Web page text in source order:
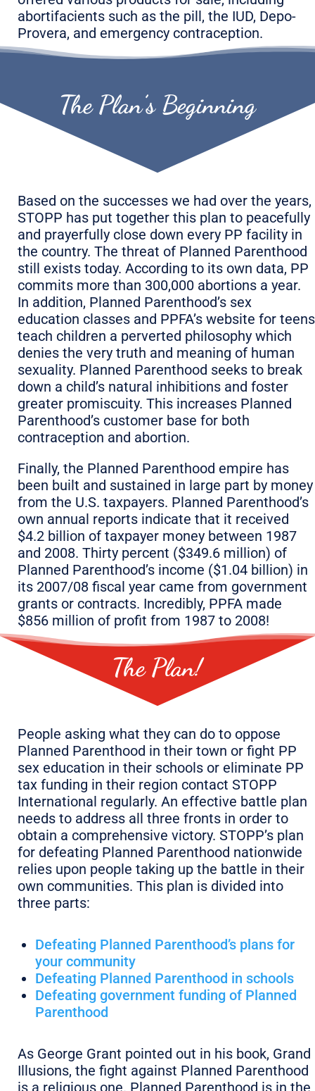
abortifacients such as the pill, the IUD, Depo-
Provera, and emergency contraception.
The Plan’s Beginning
Based on the successes we had over the years,
STOPP has put together this plan to peacefully
and prayerfully close down every PP facility in
the country. The threat of Planned Parenthood
still exists today. According to its own data, PP
commits more than 300,000 abortions a year.
In addition, Planned Parenthood’s sex
education classes and PPFA’s website for teens
teach children a perverted philosophy which
denies the very truth and meaning of human
sexuality. Planned Parenthood seeks to break
down a child’s natural inhibitions and foster
greater promiscuity. This increases Planned
Parenthood’s customer base for both
contraception and abortion.
Finally, the Planned Parenthood empire has
been built and sustained in large part by money
from the U.S. taxpayers. Planned Parenthood’s
own annual reports indicate that it received
$4.2 billion of taxpayer money between 1987
and 2008. Thirty percent ($349.6 million) of
Planned Parenthood’s income ($1.04 billion) in
its 2007/08 fiscal year came from government
grants or contracts. Incredibly, PPFA made
$856 million of profit from 1987 to 2008!
The Plan!
People asking what they can do to oppose
Planned Parenthood in their town or fight PP
sex education in their schools or eliminate PP
tax funding in their region contact STOPP
International regularly. An effective battle plan
needs to address all three fronts in order to
obtain a comprehensive victory. STOPP’s plan
for defeating Planned Parenthood nationwide
relies upon people taking up the battle in their
own communities. This plan is divided into
three parts:
Defeating Planned Parenthood’s plans for
your community
Defeating Planned Parenthood in schools
Defeating government funding of Planned
Parenthood
As George Grant pointed out in his book, Grand
Illusions, the fight against Planned Parenthood